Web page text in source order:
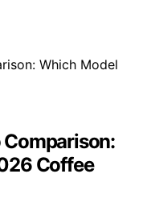
Comparison:
Coffee